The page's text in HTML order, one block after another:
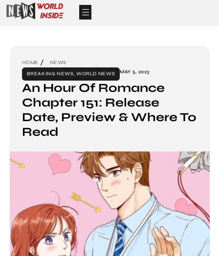
HOME
NEWS
BREAKING NEWS, WORLD NEWS MAY 5, 2023
An Hour Of Romance
Chapter 151: Release
Date, Preview & Where To
Read